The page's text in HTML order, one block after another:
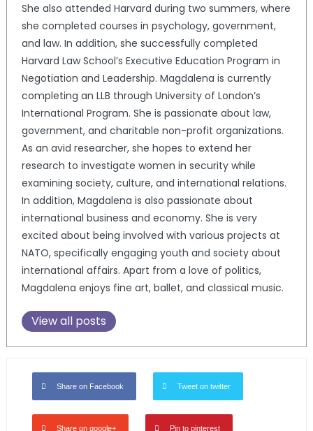
She also attended Harvard during two summers, where
she completed courses in psychology, government,
and law. In addition, she successfully completed
Harvard Law School’s Executive Education Program in
Negotiation and Leadership. Magdalena is currently
completing an LLB through University of London’s
International Program. She is passionate about law,
government, and charitable non-profit organizations.
As an avid researcher, she hopes to extend her
research to investigate women in security while
examining society, culture, and international relations.
In addition, Magdalena is also passionate about
international business and economy. She is very
excited about being involved with various projects at
NATO, specifically engaging youth and society about
international affairs. Apart from a love of politics,
Magdalena enjoys fine art, ballet, and classical music.
View all posts
Share on Facebook Tweet on twitter
Share on google+ Pin to pinterest